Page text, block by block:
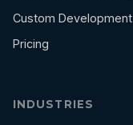
Custom Development
Pricing
INDUSTRIES